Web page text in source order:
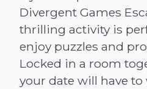
Divergent Games
thrilling activity is
enjoy puzzles and
Locked in a room
your date will have to